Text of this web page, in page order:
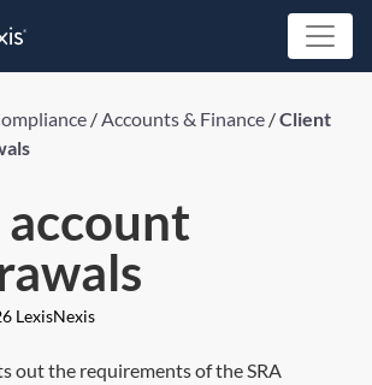
/Accounts & Finance /Client
LexisNexis
out the requirements of the SRA